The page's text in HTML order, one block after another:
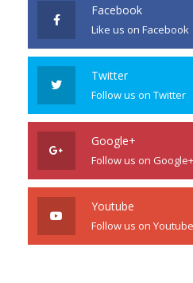
Facebook
Like us on Facebook
Twitter
Follow us on Twitter
Google+
Follow us on Google+
Youtube
Follow us on Youtube